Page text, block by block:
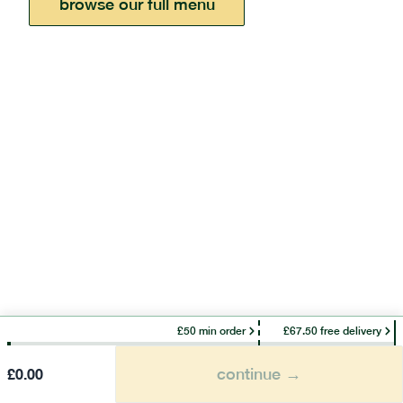
browse our full menu
£50 min order £67.50 free delivery
£0.00 continue →